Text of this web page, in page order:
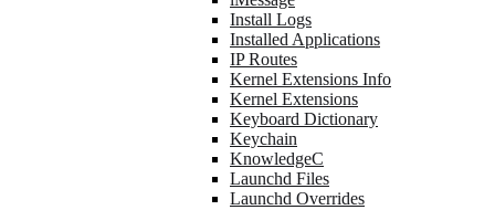
Install Logs
Installed Applications
IP Routes
Kernel Extensions Info
Kernel Extensions
Keyboard Dictionary
Keychain
KnowledgeC
Launchd Files
Launchd Overrides